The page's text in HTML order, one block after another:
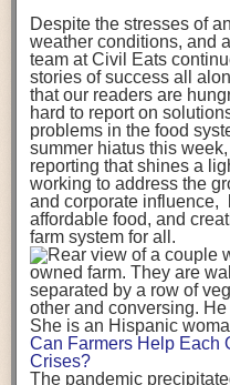
over a third of global food-miles
estimate of their transport
during their production -though
emissions for fruits and
foods The highest carbon
beef.
A hypothetical scenario where
with domestic supply was
like this would be impossible in
useful insights. A wholly
reduce food-miles emissions by
food production emissions by
Unsurprisingly, affluent counties
emissions. Just by containing
the model found it would reduce
of CO2 equivalent and
equivalent.
Despite the stresses of
weather conditions, and
team at Civil Eats
stories of success all
that our readers are
hard to report on
problems in the food
summer hiatus this
reporting that shines a
working to address the
and corporate influence,
affordable food, and
farm system for all.
Can Farmers Help Each
Crises?
The pandemic